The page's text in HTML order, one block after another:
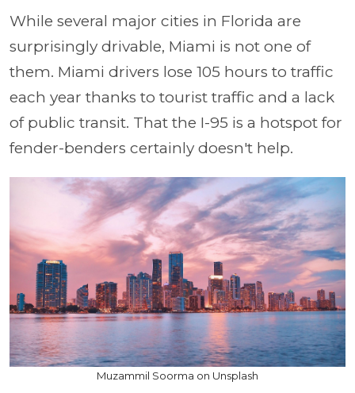
While several major cities in Florida are
surprisingly drivable, Miami is not one of
them. Miami drivers lose 105 hours to traffic
each year thanks to tourist traffic and a lack
of public transit. That the I-95 is a hotspot for
fender-benders certainly doesn't help.
Muzammil Soorma on Unsplash